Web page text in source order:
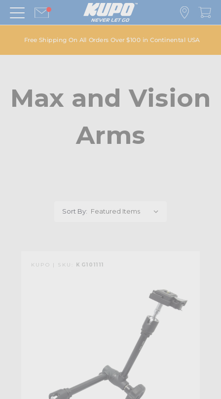
Free Shipping On All Orders Over $100 in Continental USA
Max and Vision
Arms
Sort By:
KUPO | SKU: KG101111